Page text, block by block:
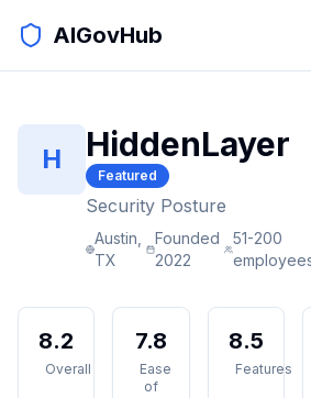
AIGovHub
H HiddenLayer
Featured
Security Posture
Austin,
TX
Founded
2022
51-200
8.2
Overall
7.8
Ease
of
8.5
Features